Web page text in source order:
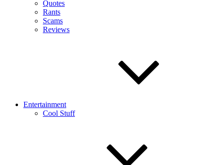
Quotes
Rants
Scams
Reviews
Entertainment
Cool Stuff